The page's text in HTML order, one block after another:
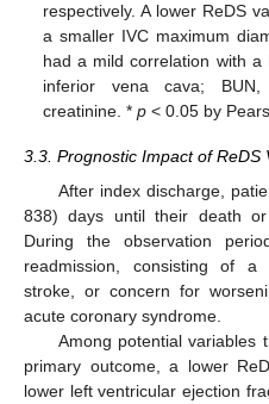
respectively. A lower ReDS
a smaller IVC maximum
had a mild correlation with a
inferior vena cava;
creatinine. *p < 0.05 by
3.3. Prognostic Impact of ReDS
After index discharge,
838) days until their death
During the observation
readmission, consisting of a
stroke, or concern for
acute coronary syndrome.
Among potential variables
primary outcome, a lower
lower left ventricular ejection